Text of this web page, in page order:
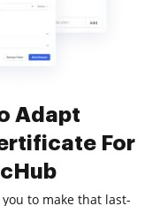
Adapt
For
to make that last-